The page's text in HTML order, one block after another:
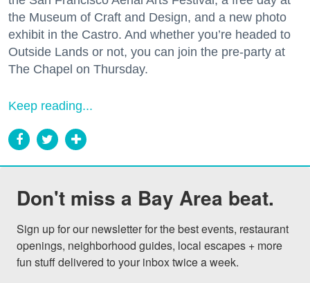
the Museum of Craft and Design, and a new photo
exhibit in the Castro. And whether you’re headed to
Outside Lands or not, you can join the pre-party at
The Chapel on Thursday.
Keep reading...
Don't miss a Bay Area beat.
Sign up for our newsletter for the best events, restaurant
openings, neighborhood guides, local escapes + more
fun stuff delivered to your inbox twice a week.